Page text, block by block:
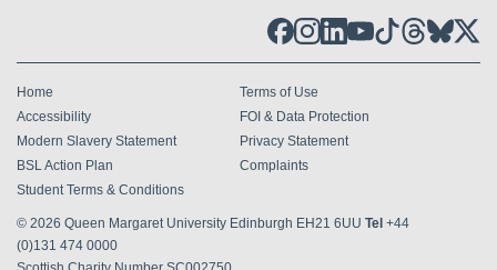
Home
Terms of Use
Accessibility
FOI & Data Protection
Modern Slavery Statement
Privacy Statement
BSL Action Plan
Complaints
Student Terms & Conditions
© 2026 Queen Margaret University Edinburgh EH21 6UU Tel +44
(0)131 474 0000